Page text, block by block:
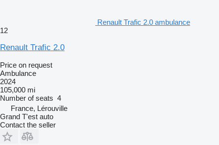
Renault Trafic 2.0 ambulance
12
Renault Trafic 2.0
Price on request
Ambulance
2024
105,000 mi
Number of seats 4
France, Lérouville
Grand T'est auto
Contact the seller